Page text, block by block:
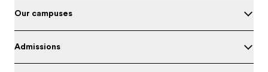
Our campuses
Admissions